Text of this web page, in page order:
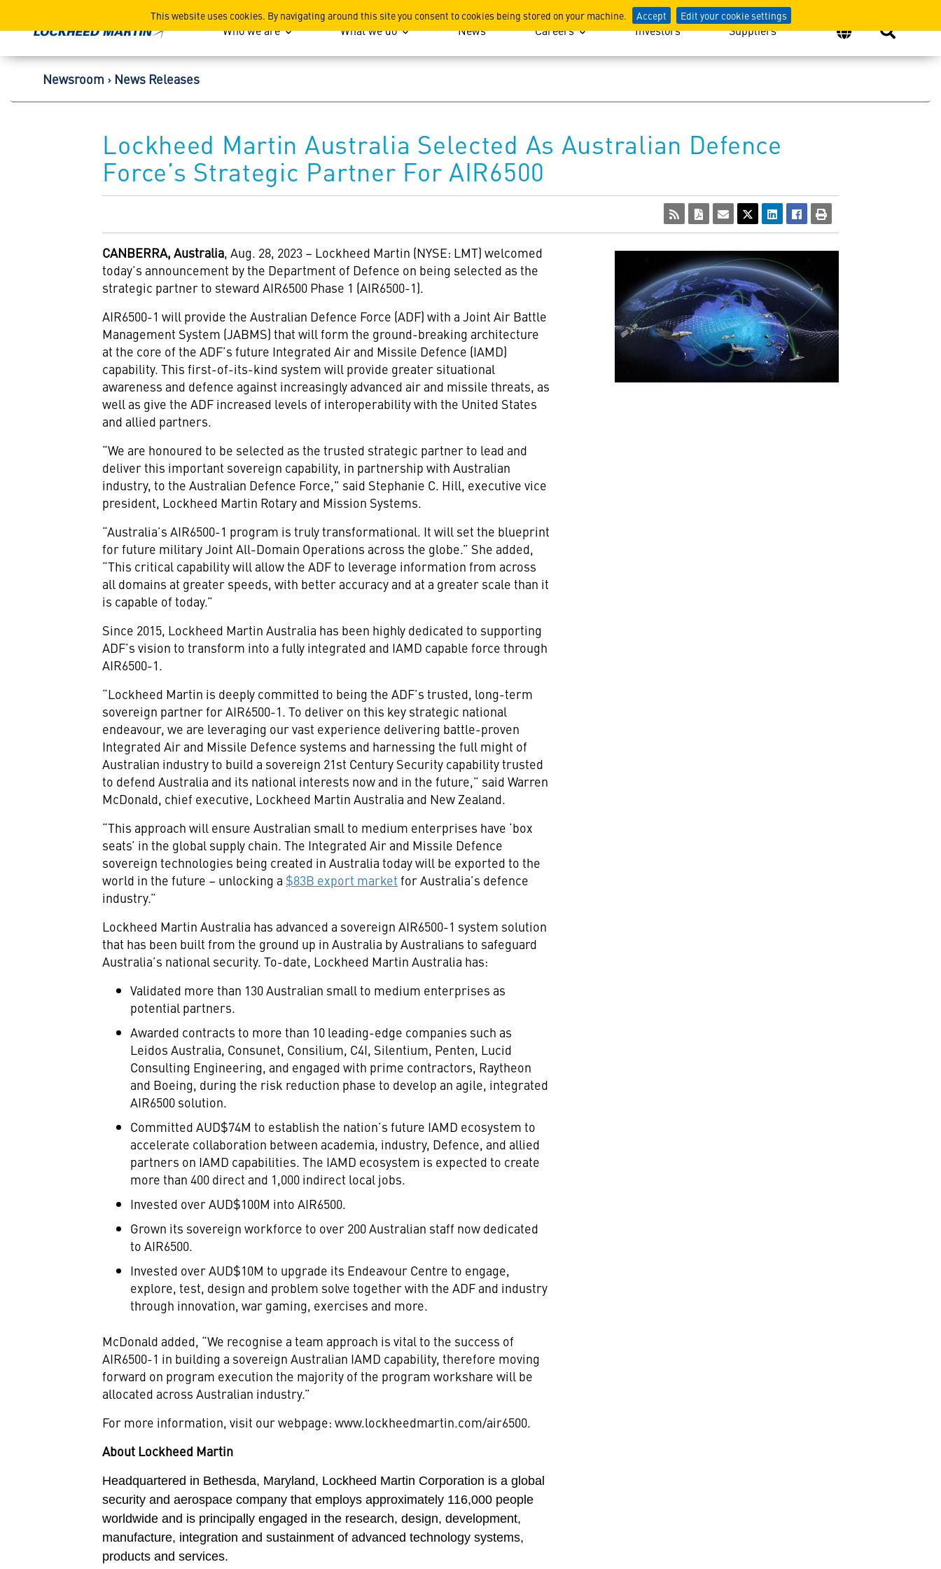
This website uses cookies. By navigating around this site you consent to cookies being stored on your machine. Accept Edit your cookie settings
Lockheed Martin Corporation
Who we are What we do News Careers Investors Suppliers
Newsroom News Releases
Lockheed Martin Australia Selected As Australian Defence
Force’s Strategic Partner For AIR6500
CANBERRA, Australia, Aug. 28, 2023 – Lockheed Martin (NYSE: LMT) welcomed
today’s announcement by the Department of Defence on being selected as the
strategic partner to steward AIR6500 Phase 1 (AIR6500-1).
AIR6500-1 will provide the Australian Defence Force (ADF) with a Joint Air Battle
Management System (JABMS) that will form the ground-breaking architecture
at the core of the ADF’s future Integrated Air and Missile Defence (IAMD)
capability. This first-of-its-kind system will provide greater situational
awareness and defence against increasingly advanced air and missile threats, as
well as give the ADF increased levels of interoperability with the United States
and allied partners.
“We are honoured to be selected as the trusted strategic partner to lead and
deliver this important sovereign capability, in partnership with Australian
industry, to the Australian Defence Force," said Stephanie C. Hill, executive vice
president, Lockheed Martin Rotary and Mission Systems.
“Australia’s AIR6500-1 program is truly transformational. It will set the blueprint
for future military Joint All-Domain Operations across the globe.” She added,
“This critical capability will allow the ADF to leverage information from across
all domains at greater speeds, with better accuracy and at a greater scale than it
is capable of today.”
Since 2015, Lockheed Martin Australia has been highly dedicated to supporting
ADF’s vision to transform into a fully integrated and IAMD capable force through
AIR6500-1.
“Lockheed Martin is deeply committed to being the ADF’s trusted, long-term
sovereign partner for AIR6500-1. To deliver on this key strategic national
endeavour, we are leveraging our vast experience delivering battle-proven
Integrated Air and Missile Defence systems and harnessing the full might of
Australian industry to build a sovereign 21st Century Security capability trusted
to defend Australia and its national interests now and in the future,” said Warren
McDonald, chief executive, Lockheed Martin Australia and New Zealand.
“This approach will ensure Australian small to medium enterprises have ‘box
seats’ in the global supply chain. The Integrated Air and Missile Defence
sovereign technologies being created in Australia today will be exported to the
world in the future – unlocking a $83B export market for Australia’s defence
industry.”
Lockheed Martin Australia has advanced a sovereign AIR6500-1 system solution
that has been built from the ground up in Australia by Australians to safeguard
Australia’s national security. To-date, Lockheed Martin Australia has:
Validated more than 130 Australian small to medium enterprises as
potential partners.
Awarded contracts to more than 10 leading-edge companies such as
Leidos Australia, Consunet, Consilium, C4I, Silentium, Penten, Lucid
Consulting Engineering, and engaged with prime contractors, Raytheon
and Boeing, during the risk reduction phase to develop an agile, integrated
AIR6500 solution.
Committed AUD$74M to establish the nation’s future IAMD ecosystem to
accelerate collaboration between academia, industry, Defence, and allied
partners on IAMD capabilities. The IAMD ecosystem is expected to create
more than 400 direct and 1,000 indirect local jobs.
Invested over AUD$100M into AIR6500.
Grown its sovereign workforce to over 200 Australian staff now dedicated
to AIR6500.
Invested over AUD$10M to upgrade its Endeavour Centre to engage,
explore, test, design and problem solve together with the ADF and industry
through innovation, war gaming, exercises and more.
McDonald added, “We recognise a team approach is vital to the success of
AIR6500-1 in building a sovereign Australian IAMD capability, therefore moving
forward on program execution the majority of the program workshare will be
allocated across Australian industry.”
For more information, visit our webpage: www.lockheedmartin.com/air6500.
About Lockheed Martin
Headquartered in Bethesda, Maryland, Lockheed Martin Corporation is a global
security and aerospace company that employs approximately 116,000 people
worldwide and is principally engaged in the research, design, development,
manufacture, integration and sustainment of advanced technology systems,
products and services.
View
File